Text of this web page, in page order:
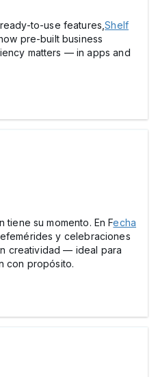
to-use features,Shelf
pre-built business
matters — in apps and
tiene su momento. En Fecha
y celebraciones
creatividad — ideal para
con propósito.